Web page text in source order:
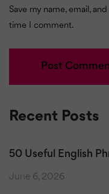
Save my name, email,
time I comment.
Recent Posts
50 Useful English
June 6, 2026